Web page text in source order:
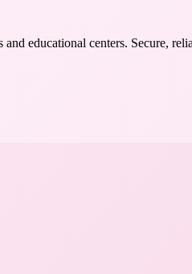
educational centers. Secure,